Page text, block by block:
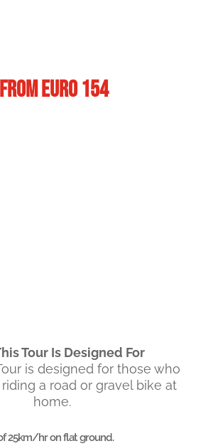
From Euro 154
Tour Is Designed For
is designed for those who
a road or gravel bike at
home.
25km/hr on flat ground.